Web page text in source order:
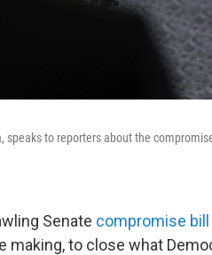
speaks to reporters about the
Senate compromise bill
making, to close what